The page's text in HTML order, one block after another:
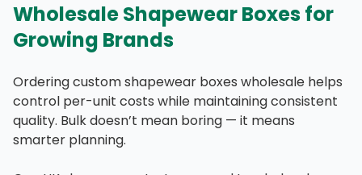
Wholesale Shapewear Boxes for
Growing Brands
Ordering custom shapewear boxes wholesale helps
control per-unit costs while maintaining consistent
quality. Bulk doesn’t mean boring — it means
smarter planning.